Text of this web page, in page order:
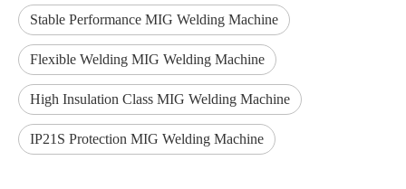
Stable Performance MIG Welding Machine
Flexible Welding MIG Welding Machine
High Insulation Class MIG Welding Machine
IP21S Protection MIG Welding Machine